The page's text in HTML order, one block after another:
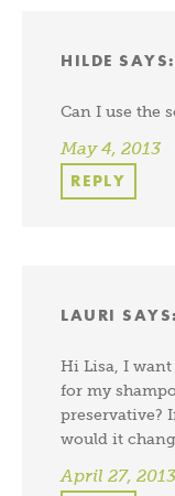
HILDE SAYS:
Can I use the
May 4, 2013
REPLY
LAURI SAYS:
Hi Lisa, I
for my
preservative?
would it
April 27, 2013